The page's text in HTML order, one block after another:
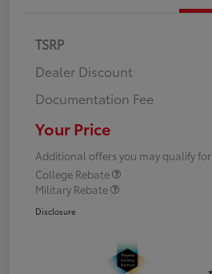
TSRP
Dealer Discount
Documentation Fee
Your Price
Additional offers you may qualify for
College Rebate
Military Rebate
Disclosure